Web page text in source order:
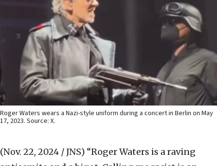
Roger Waters wears a Nazi-style uniform during a concert in Berlin on May
17, 2023. Source: X.
(Nov. 22, 2024 / JNS) “Roger Waters is a raving